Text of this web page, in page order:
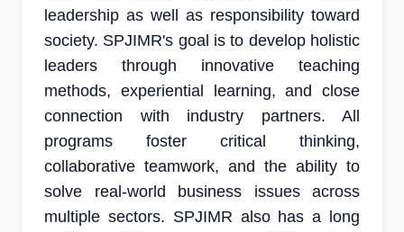
leadership as well as responsibility toward
society. SPJIMR's goal is to develop holistic
leaders through innovative teaching
methods, experiential learning, and close
connection with industry partners. All
programs foster critical thinking,
collaborative teamwork, and the ability to
solve real-world business issues across
multiple sectors. SPJIMR also has a long